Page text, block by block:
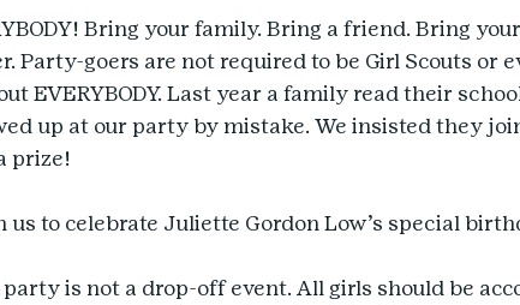
Bring your family. Bring a friend. Bring
Party-goers are not required to be Girl Scouts or
EVERYBODY. Last year a family read their
up at our party by mistake. We insisted they
prize!
us to celebrate Juliette Gordon Low’s special
is not a drop-off event. All girls should be